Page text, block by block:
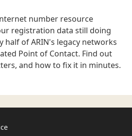
number resource
registration data still doing
half of ARIN's legacy networks
Point of Contact. Find out
and how to fix it in minutes.